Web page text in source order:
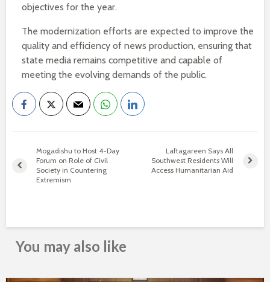
objectives for the year.
The modernization efforts are expected to improve the
quality and efficiency of news production, ensuring that
state media remains competitive and capable of
meeting the evolving demands of the public.
Mogadishu to Host 4-Day
Forum on Role of Civil
Society in Countering
Extremism
Laftagareen Says All
Southwest Residents Will
Access Humanitarian Aid
You may also like